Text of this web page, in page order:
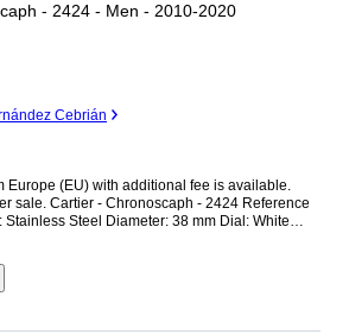
- 2424 - Men - 2010-2020
Cebrián
Europe (EU) with additional fee is available.
Reference
Steel Diameter: 38 mm Dial: White
Case Back:
good condition Movement: Quartz
that appears in the photos is my shooting